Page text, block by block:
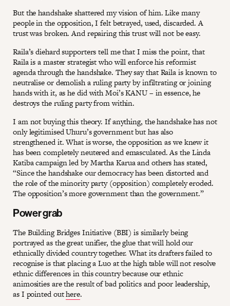
But the handshake shattered my vision of him. Like many
people in the opposition, I felt betrayed, used, discarded. A
trust was broken. And repairing this trust will not be easy.
Raila’s diehard supporters tell me that I miss the point, that
Raila is a master strategist who will enforce his reformist
agenda through the handshake. They say that Raila is known to
neutralise or demolish a ruling party by infiltrating or joining
hands with it, as he did with Moi’s KANU – in essence, he
destroys the ruling party from within.
I am not buying this theory. If anything, the handshake has not
only legitimised Uhuru’s government but has also
strengthened it. What is worse, the opposition as we knew it
has been completely neutered and emasculated. As the Linda
Katiba campaign led by Martha Karua and others has stated,
“Since the handshake our democracy has been distorted and
the role of the minority party (opposition) completely eroded.
The opposition’s more government than the government.”
Power grab
The Building Bridges Initiative (BBI) is similarly being
portrayed as the great unifier, the glue that will hold our
ethnically divided country together. What its drafters failed to
recognise is that placing a Luo at the high table will not resolve
ethnic differences in this country because our ethnic
animosities are the result of bad politics and poor leadership,
as I pointed outhere.